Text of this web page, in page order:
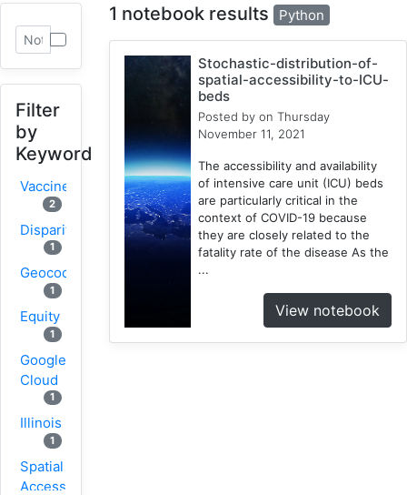
Filter
by
Keyword
Vaccine
2
Disparity
1
Geocoding
1
Equity
1
Google
Cloud
1
Illinois
1
Spatial
Access
1 notebook results Python
Stochastic-distribution-of-
spatial-accessibility-to-ICU-
beds
Posted byon Thursday
November 11, 2021
The accessibility and availability
of intensive care unit (ICU) beds
are particularly critical in the
context of COVID-19 because
they are closely related to the
fatality rate of the disease As the
...
View notebook